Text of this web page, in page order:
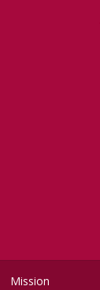
Mission